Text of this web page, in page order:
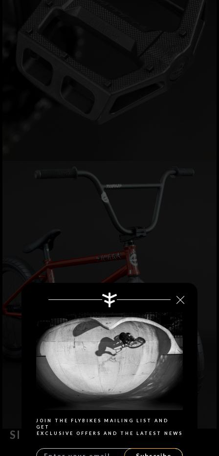
SIERRA BIKE 18"
JOIN THE FLYBIKES MAILING LIST AND
GET
EXCLUSIVE OFFERS AND THE LATEST NEWS